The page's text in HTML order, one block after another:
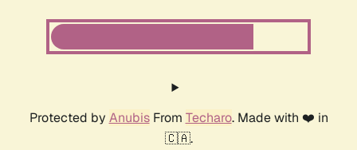
Protected by AnubisFrom Techaro. Made with ❤️ in
🇨🇦.